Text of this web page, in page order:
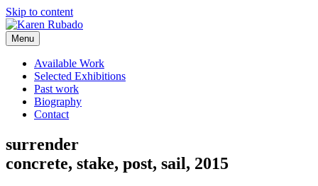
Skip to content
Menu
Available Work
Selected Exhibitions
Past work
Biography
Contact
surrender
concrete, stake, post, sail, 2015